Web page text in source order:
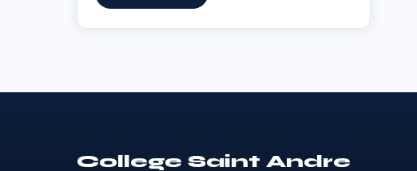
College Saint Andre